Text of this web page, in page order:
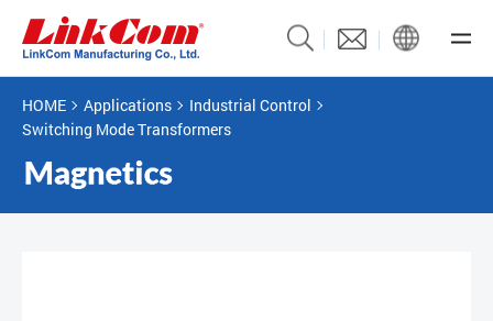
HOME Applications
Industrial Control
Switching Mode Transformers